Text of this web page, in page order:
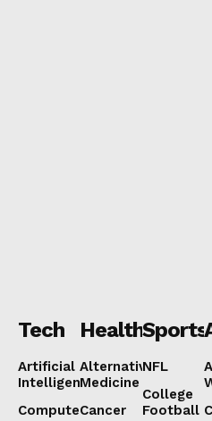
Tech
Artificial
Intelligence
Computers
Health
Alternative
Medicine
Cancer
Sports
NFL
College
Football